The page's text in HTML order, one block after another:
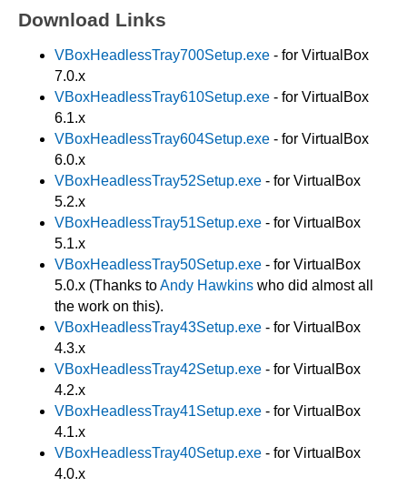
Download Links
VBoxHeadlessTray700Setup.exe - for VirtualBox
7.0.x
VBoxHeadlessTray610Setup.exe - for VirtualBox
6.1.x
VBoxHeadlessTray604Setup.exe - for VirtualBox
6.0.x
VBoxHeadlessTray52Setup.exe - for VirtualBox
5.2.x
VBoxHeadlessTray51Setup.exe - for VirtualBox
5.1.x
VBoxHeadlessTray50Setup.exe - for VirtualBox
5.0.x (Thanks toAndy Hawkins who did almost all
the work on this).
VBoxHeadlessTray43Setup.exe - for VirtualBox
4.3.x
VBoxHeadlessTray42Setup.exe - for VirtualBox
4.2.x
VBoxHeadlessTray41Setup.exe - for VirtualBox
4.1.x
VBoxHeadlessTray40Setup.exe - for VirtualBox
4.0.x